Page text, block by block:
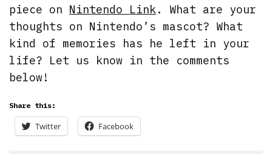
piece on Nintendo Link. What are your
thoughts on Nintendo’s mascot? What
kind of memories has he left in your
life? Let us know in the comments
below!
Share this:
Twitter Facebook